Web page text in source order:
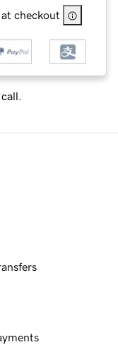
checkout